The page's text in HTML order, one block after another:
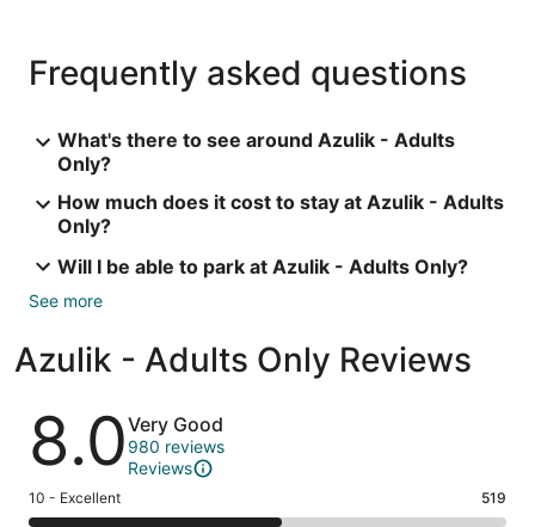
Frequently asked questions
What's there to see around Azulik - Adults
Only?
How much does it cost to stay at Azulik - Adults
Only?
Will I be able to park at Azulik - Adults Only?
See more
Azulik - Adults Only Reviews
Reviews
8.0Very Good
980 reviews
Reviews
Rating
10 - Excellent 519